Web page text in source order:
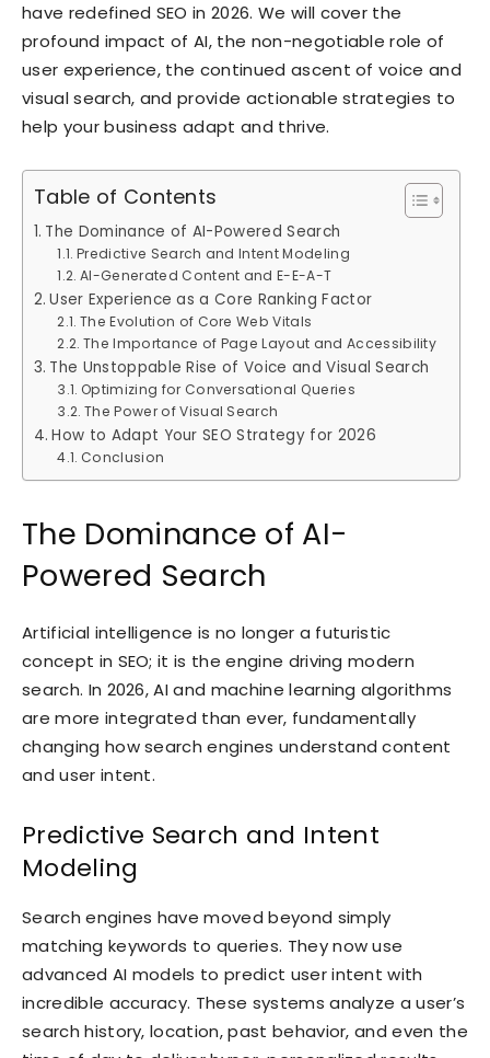
have redefined SEO in 2026. We will cover the
profound impact of AI, the non-negotiable role of
user experience, the continued ascent of voice and
visual search, and provide actionable strategies to
help your business adapt and thrive.
Table of Contents
The Dominance of AI-Powered Search
Predictive Search and Intent Modeling
AI-Generated Content and E-E-A-T
User Experience as a Core Ranking Factor
The Evolution of Core Web Vitals
The Importance of Page Layout and Accessibility
The Unstoppable Rise of Voice and Visual Search
Optimizing for Conversational Queries
The Power of Visual Search
How to Adapt Your SEO Strategy for 2026
Conclusion
The Dominance of AI-
Powered Search
Artificial intelligence is no longer a futuristic
concept in SEO; it is the engine driving modern
search. In 2026, AI and machine learning algorithms
are more integrated than ever, fundamentally
changing how search engines understand content
and user intent.
Predictive Search and Intent
Modeling
Search engines have moved beyond simply
matching keywords to queries. They now use
advanced AI models to predict user intent with
incredible accuracy. These systems analyze a user’s
search history, location, past behavior, and even the